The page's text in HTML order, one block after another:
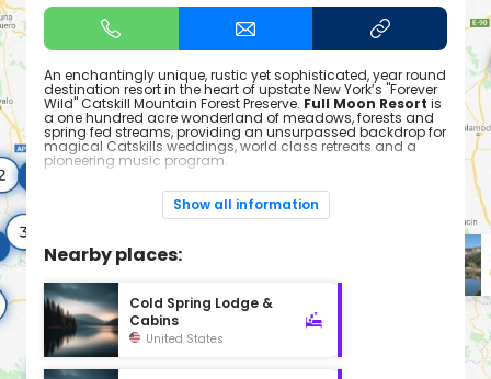
An enchantingly unique, rustic yet sophisticated, year round
destination resort in the heart of upstate New York’s "Forever
Wild" Catskill Mountain Forest Preserve. Full Moon Resort is
a one hundred acre wonderland of meadows, forests and
spring fed streams, providing an unsurpassed backdrop for
magical Catskills weddings, world class retreats and a
pioneering music program.
Hudson Valley, only 2.5 hours upstate from NYC ...but feels
like a million miles away!Show all information
Nearby places:
Cold Spring Lodge &
Cabins
United States